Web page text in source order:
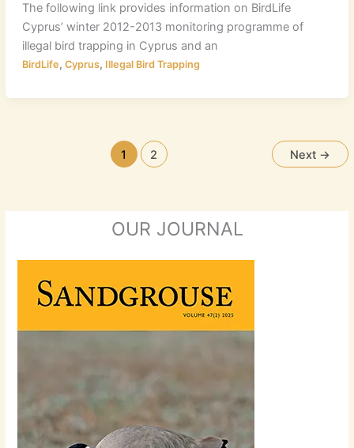
The following link provides information on BirdLife
Cyprus’ winter 2012-2013 monitoring programme of
illegal bird trapping in Cyprus and an
BirdLife, Cyprus, Illegal Bird Trapping
1 2 Next →
OUR JOURNAL